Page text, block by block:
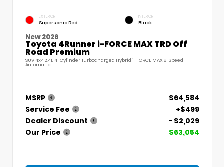
EXTERIOR
Supersonic Red
INTERIOR
Black
New 2026
Toyota 4Runner i-FORCE MAX TRD Off
Road Premium
SUV 4x4 2.4L 4-Cylinder Turbocharged Hybrid i-FORCE MAX 8-Speed
Automatic
MSRP
$64,584
Service Fee
+$499
Dealer Discount
- $2,029
Our Price
$63,054